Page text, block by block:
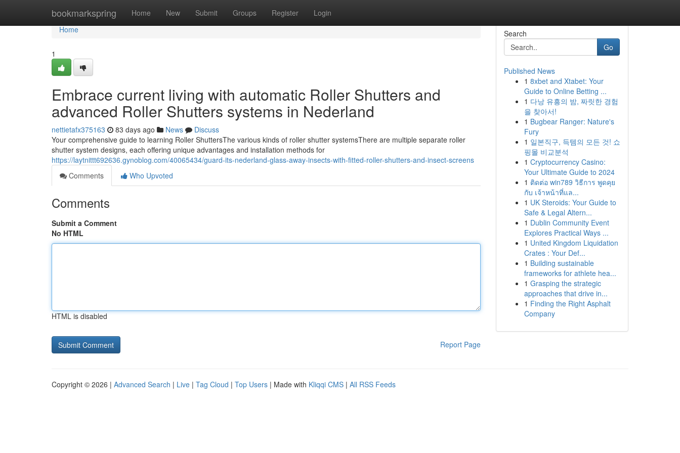
bookmarkspring Home New Submit Groups Register Login
Home
Home
1
Embrace current living with automatic Roller Shutters and
advanced Roller Shutters systems in Nederland
nettietafx375163 83 days ago News
Discuss
Your comprehensive guide to learning Roller ShuttersThe various kinds of roller shutter systemsThere are multiple separate roller
shutter system designs, each offering unique advantages and installation methods for
https://laytnittt692636.gynoblog.com/40065434/guard-its-nederland-glass-away-insects-with-fitted-roller-shutters-and-insect-screens
Comments
Who Upvoted
Comments
Submit a Comment
No HTML
HTML is disabled
Report Page
Search
Go
Published News
1 8xbet and Xtabet: Your
Guide to Online Betting ...
1 다낭 유흥의 밤, 짜릿한 경험
을 찾아서!
1 Bugbear Ranger: Nature's
Fury
1 일본직구, 득템의 모든 것! 쇼
핑몰 비교분석
1 Cryptocurrency Casino:
Your Ultimate Guide to 2024
1 ติดต่อ win789 วิธีการ พูดคุย
กับ เจ้าหน้าที่แล...
1 UK Steroids: Your Guide to
Safe & Legal Altern...
1 Dublin Community Event
Explores Practical Ways ...
1 United Kingdom Liquidation
Crates : Your Def...
1 Building sustainable
frameworks for athlete hea...
1 Grasping the strategic
approaches that drive in...
1 Finding the Right Asphalt
Company
Copyright © 2026 | Advanced Search | Live | Tag Cloud | Top Users | Made with Kliqqi CMS | All RSS Feeds